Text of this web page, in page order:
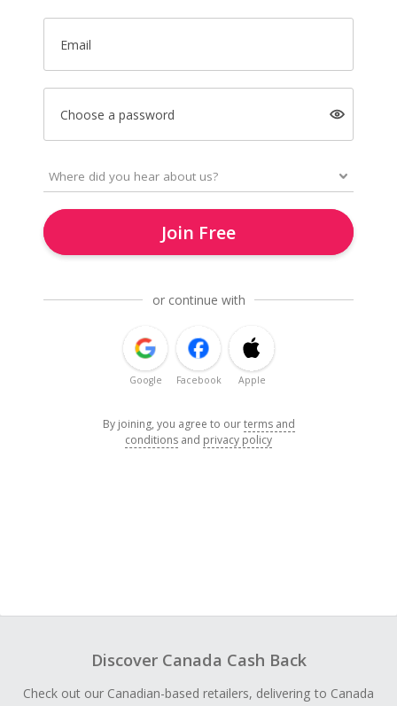
Email
Choose a password
Join Free
or continue with
Google Facebook Apple
By joining, you agree to ourterms and
conditions and privacy policy
Discover Canada Cash Back
Check out our Canadian-based retailers, delivering to Canada